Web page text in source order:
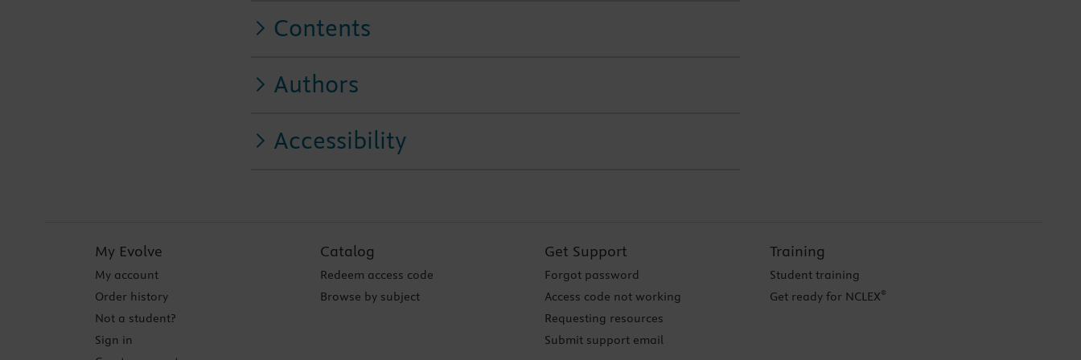
Contents
Authors
Accessibility
My Evolve
My account
Order history
Not a student?
Sign in
Catalog
Redeem access code
Browse by subject
Get Support
Forgot password
Access code not working
Requesting resources
Submit support email
Training
Student training
Get ready for NCLEX®